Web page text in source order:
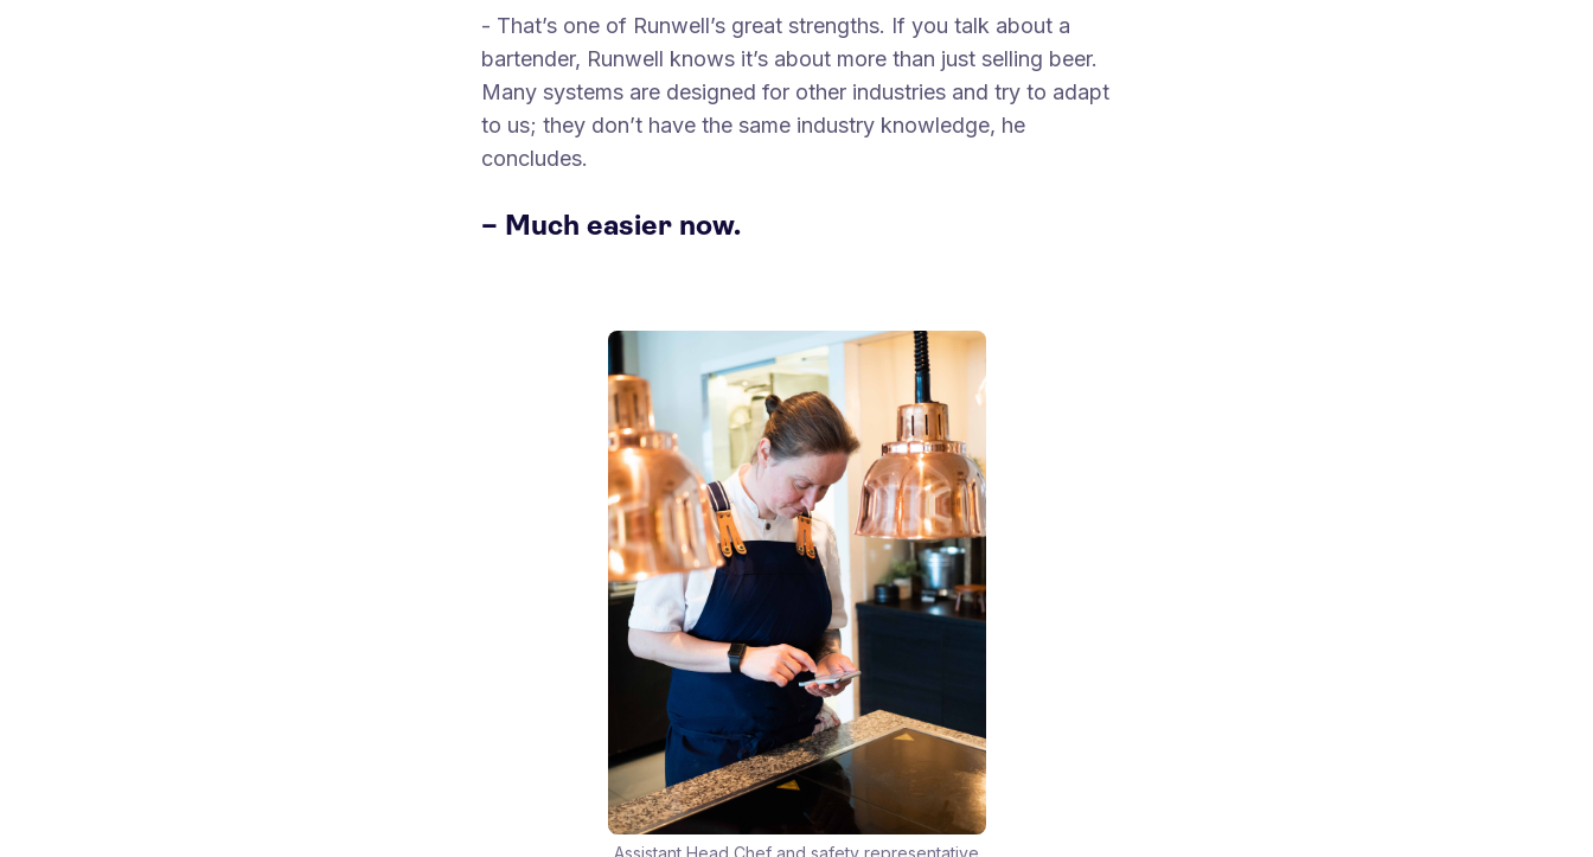
- That’s one of Runwell’s great strengths. If you talk about a
bartender, Runwell knows it’s about more than just selling beer.
Many systems are designed for other industries and try to adapt
to us; they don’t have the same industry knowledge, he
concludes.
– Much easier now.
Assistant Head Chef and safety representative